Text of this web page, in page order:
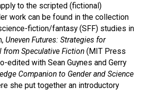
to the scripted (fictional)
work can be found in the collection
fiction/fantasy (SFF) studies in
Uneven Futures: Strategies for
from Speculative Fiction (MIT Press
edited with Sean Guynes and Gerry
Companion to Gender and Science
she put together an introductory